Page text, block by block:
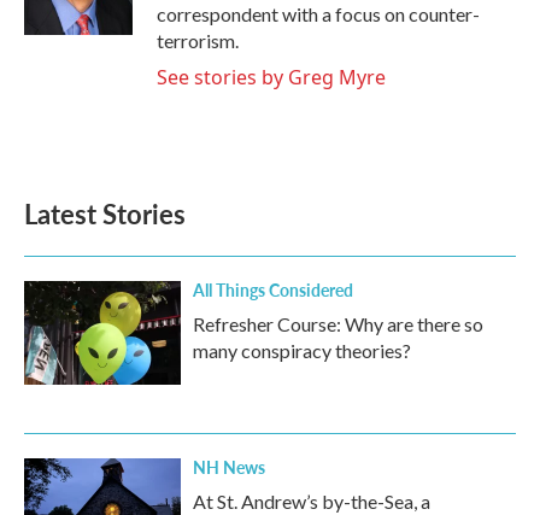
correspondent with a focus on counter-
terrorism.
See stories by Greg Myre
Latest Stories
All Things Considered
Refresher Course: Why are there so
many conspiracy theories?
NH News
At St. Andrew’s by-the-Sea, a